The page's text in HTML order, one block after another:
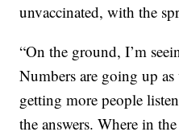
unvaccinated, with the
“On the ground, I’m
Numbers are going up
getting more people
the answers. Where in